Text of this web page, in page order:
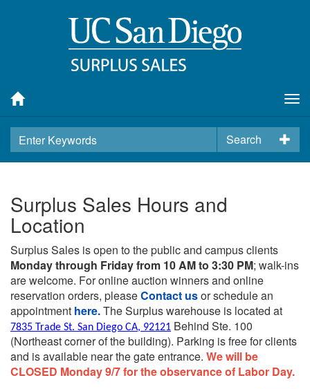
Search
Surplus Sales Hours and
Location
Surplus Sales is open to the public and campus clients
Monday through Friday from 10 AM to 3:30 PM; walk-ins
are welcome. For online auction winners and online
reservation orders, pleaseContact usor schedule an
appointment here.The Surplus warehouse is located at
7835 Trade St. San Diego CA, 92121 Behind Ste. 100
(Northeast corner of the building). Parking is free for clients
and is available near the gate entrance. We will be
CLOSED Monday 9/7 for the observance of Labor Day.